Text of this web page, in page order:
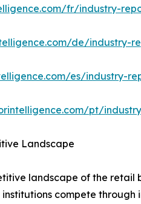
fr/industry-
de/industry-
es/industry-
pt/
Landscape
landscape of the
compete through